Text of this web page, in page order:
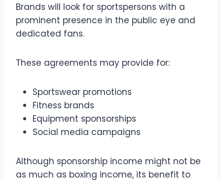
Brands will look for sportspersons with a
prominent presence in the public eye and
dedicated fans.
These agreements may provide for:
Sportswear promotions
Fitness brands
Equipment sponsorships
Social media campaigns
Although sponsorship income might not be
as much as boxing income, its benefit to